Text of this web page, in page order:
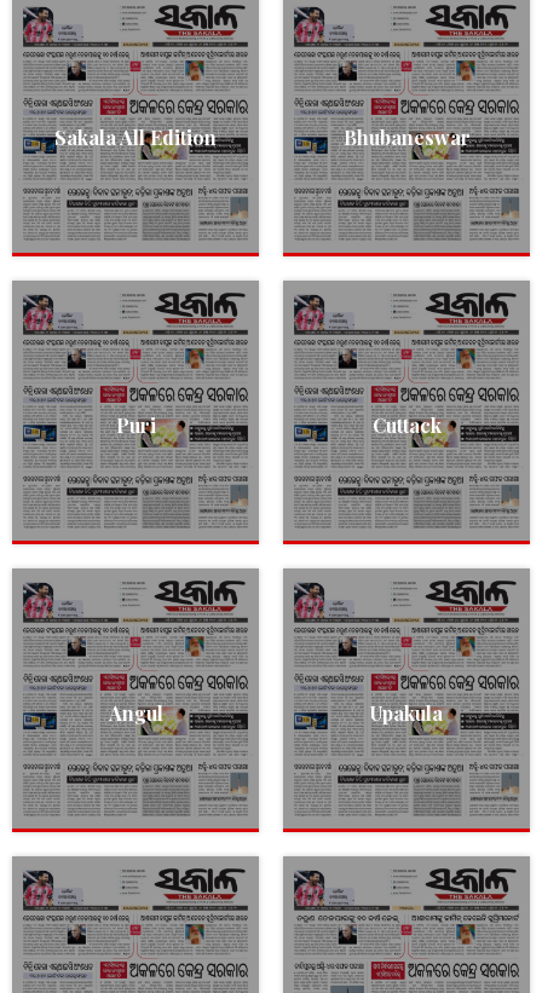
Sakala All Edition Bhubaneswar
Puri Cuttack
Angul Upakula